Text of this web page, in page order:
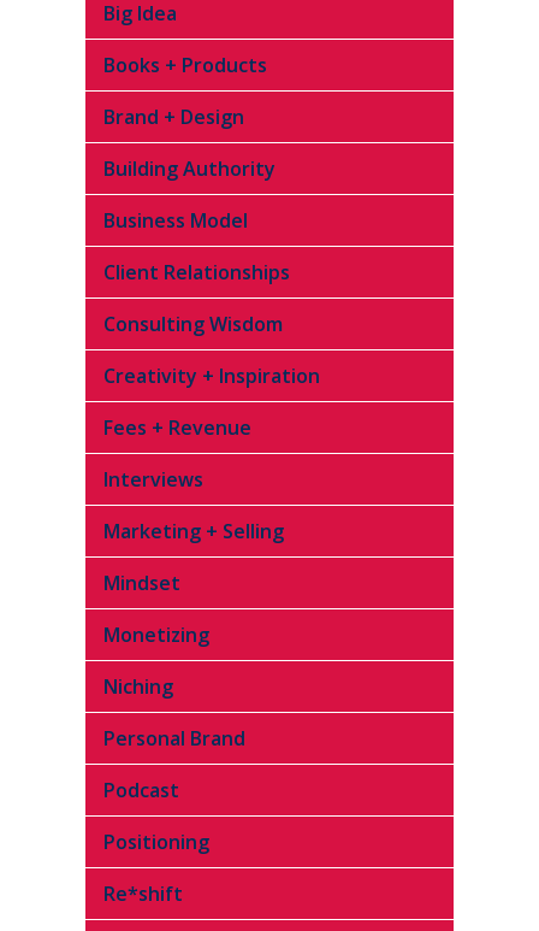
Big Idea
Books + Products
Brand + Design
Building Authority
Business Model
Client Relationships
Consulting Wisdom
Creativity + Inspiration
Fees + Revenue
Interviews
Marketing + Selling
Mindset
Monetizing
Niching
Personal Brand
Podcast
Positioning
Re*shift